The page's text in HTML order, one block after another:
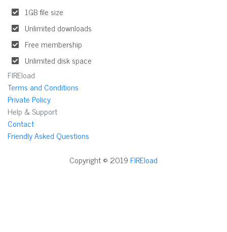
1GB file size
Unlimited downloads
Free membership
Unlimited disk space
FIREload
Terms and Conditions
Private Policy
Help & Support
Contact
Friendly Asked Questions
Copyright © 2019FIREload